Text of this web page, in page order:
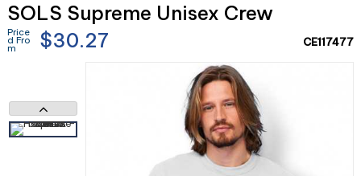
SOLS Supreme Unisex Crew
Price
d Fro
m $30.27 CE117477